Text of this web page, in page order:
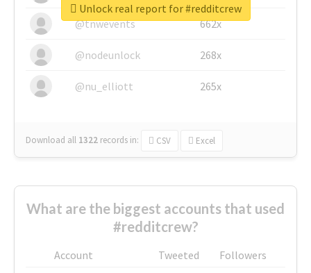
@tnwevents 662x
@nodeunlock 268x
@nu_elliott 265x
Download all 1322 records in: CSV Excel
Unlock real report for #redditcrew
What are the biggest accounts that used
#redditcrew?
Account Tweeted
Followers